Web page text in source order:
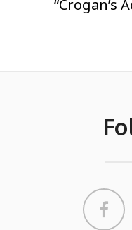
“Crogan’s